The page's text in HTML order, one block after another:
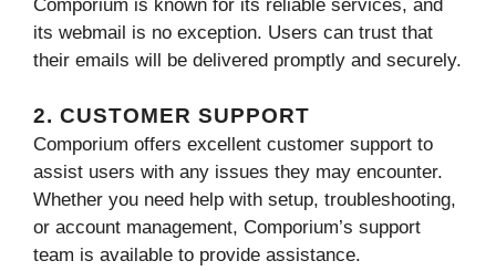
Comporium is known for its reliable services, and
its webmail is no exception. Users can trust that
their emails will be delivered promptly and securely.
2. CUSTOMER SUPPORT
Comporium offers excellent customer support to
assist users with any issues they may encounter.
Whether you need help with setup, troubleshooting,
or account management, Comporium’s support
team is available to provide assistance.